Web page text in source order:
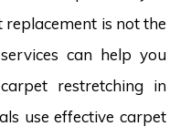
is not the
can help you
restretching in
use effective carpet